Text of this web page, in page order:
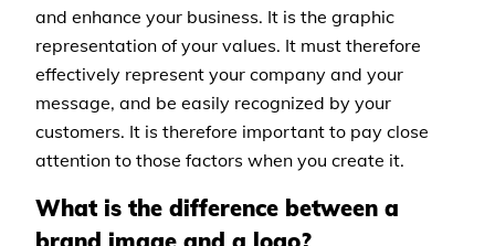
and enhance your business. It is the graphic
representation of your values. It must therefore
effectively represent your company and your
message, and be easily recognized by your
customers. It is therefore important to pay close
attention to those factors when you create it.
What is the difference between a